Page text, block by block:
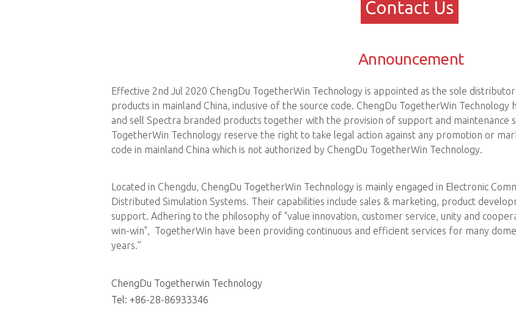
Announcement
Effective 2nd Jul 2020 ChengDu TogetherWin Technology is appointed as the sole distributor
products in mainland China, inclusive of the source code. ChengDu TogetherWin
and sell Spectra branded products together with the provision of support and maintenance
TogetherWin Technology reserve the right to take legal action against any promotion or
code in mainland China which is not authorized by ChengDu TogetherWin Technology.
Located in Chengdu, ChengDu TogetherWin Technology is mainly engaged in Electronic
Distributed Simulation Systems. Their capabilities include sales & marketing, product
support. Adhering to the philosophy of "value innovation, customer service, unity and
win-win", TogetherWin have been providing continuous and efficient services for many
years.”
ChengDu Togetherwin Technology
Tel: +86-28-86933346